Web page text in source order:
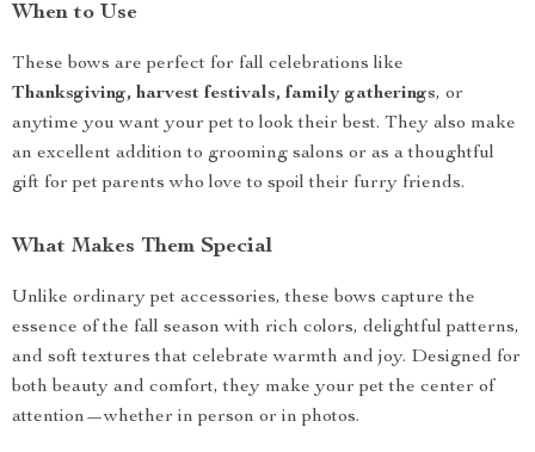
When to Use
These bows are perfect for fall celebrations like
Thanksgiving, harvest festivals, family gatherings, or
anytime you want your pet to look their best. They also make
an excellent addition to grooming salons or as a thoughtful
gift for pet parents who love to spoil their furry friends.
What Makes Them Special
Unlike ordinary pet accessories, these bows capture the
essence of the fall season with rich colors, delightful patterns,
and soft textures that celebrate warmth and joy. Designed for
both beauty and comfort, they make your pet the center of
attention—whether in person or in photos.